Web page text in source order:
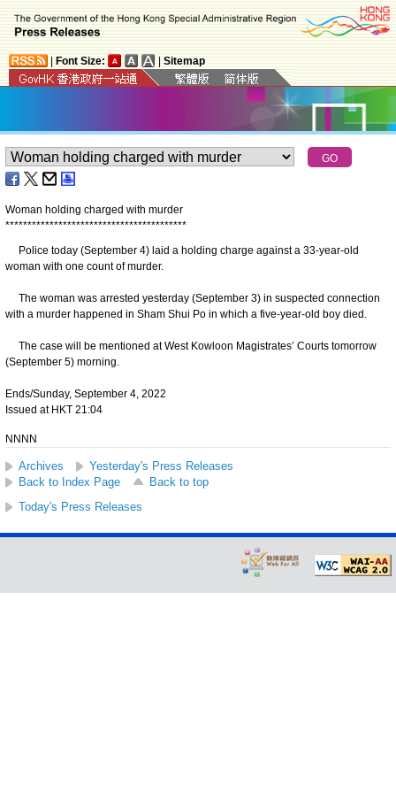
Font Size: Sitemap
Woman holding charged with murder
*****************************************
Police today (September 4) laid a holding charge against a 33-year-old
woman with one count of murder.
The woman was arrested yesterday (September 3) in suspected connection
with a murder happened in Sham Shui Po in which a five-year-old boy died.
The case will be mentioned at West Kowloon Magistrates’ Courts tomorrow
(September 5) morning.
Ends/Sunday, September 4, 2022
Issued at HKT 21:04
NNNN
Archives
Yesterday's Press Releases
Back to Index Page
Back to top
Today's Press Releases